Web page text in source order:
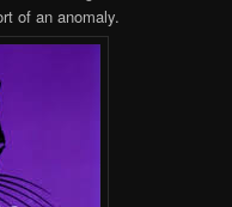
of an anomaly.